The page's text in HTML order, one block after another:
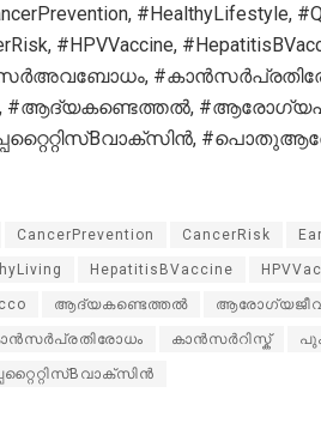
#HealthyLifestyle,
#HPVVaccine,
#ആദ്യകണ്ടെത്തൽ,
CancerPrevention CancerRisk
HepatitisBVaccine
ആദ്യകണ്ടെത്തൽ
കാൻസർറിസ്ക്